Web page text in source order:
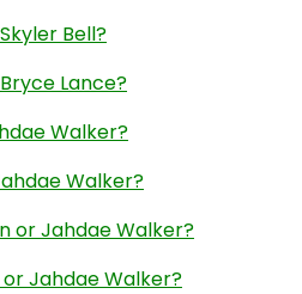
Bell?
Lance?
Walker?
Walker?
or Jahdae Walker?
Jahdae Walker?